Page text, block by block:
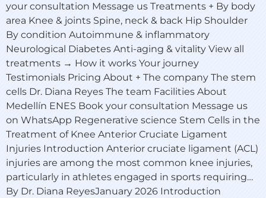
your consultation Message us Treatments + By body
area Knee & joints Spine, neck & back Hip Shoulder
By condition Autoimmune & inflammatory
Neurological Diabetes Anti-aging & vitality View all
treatments → How it works Your journey
Testimonials Pricing About + The company The stem
cells Dr. Diana Reyes The team Facilities About
Medellín ENES Book your consultation Message us
on WhatsApp Regenerative science Stem Cells in the
Treatment of Knee Anterior Cruciate Ligament
Injuries Introduction Anterior cruciate ligament (ACL)
injuries are among the most common knee injuries,
particularly in athletes engaged in sports requiring…
By Dr. Diana ReyesJanuary 2026 Introduction